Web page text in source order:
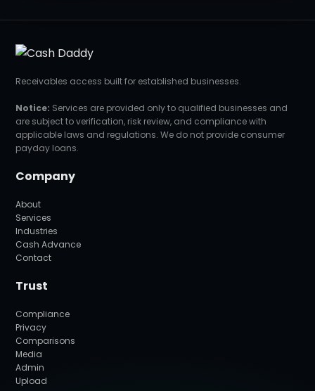
Receivables access built for established businesses.
Notice: Services are provided only to qualified businesses and
are subject to verification, risk review, and compliance with
applicable laws and regulations. We do not provide consumer
payday loans.
Company
About
Services
Industries
Cash Advance
Contact
Trust
Compliance
Privacy
Comparisons
Media
Admin
Upload